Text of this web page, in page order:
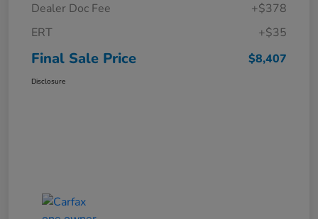
Dealer Doc Fee
+$378
ERT
+$35
Final Sale Price $8,407
Disclosure